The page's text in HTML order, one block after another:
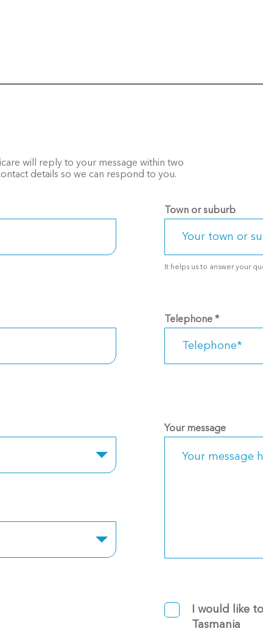
will reply to your message within two
details so we can respond to you.
Town or suburb
Telephone*
Your message
I would like
Tasmania